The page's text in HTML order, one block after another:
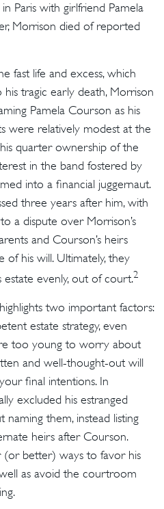
Paris with girlfriend Pamela
Morrison died of reported
fast life and excess, which
tragic early death, Morrison
Pamela Courson as his
were relatively modest at the
quarter ownership of the
in the band fostered by
into a financial juggernaut.
three years after him, with
a dispute over Morrison’s
and Courson’s heirs
of his will. Ultimately, they
estate evenly, out of court.2
two important factors:
estate strategy, even
too young to worry about
and well-thought-out will
final intentions. In
excluded his estranged
them, instead listing
heirs after Courson.
better) ways to favor his
as avoid the courtroom